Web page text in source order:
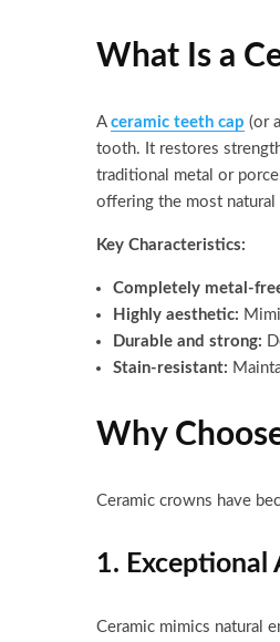
What Is a
A ceramic teeth cap (or
tooth. It restores
traditional metal or
offering the most
Key Characteristics:
Completely metal-
Highly aesthetic:
Durable and strong:
Stain-resistant:
Why
Ceramic crowns have
1. Exceptional
Ceramic mimics natural